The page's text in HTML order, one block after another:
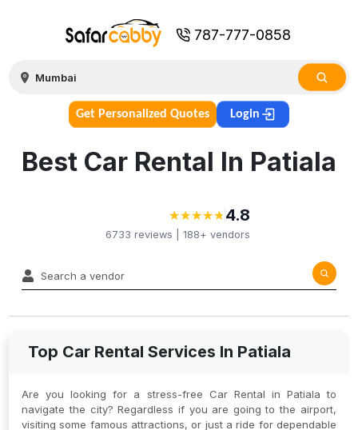
787-777-0858
Get Personalized Quotes Login
Best Car Rental In Patiala
★
★★
★★
★★
★★
★ 4.8
6733 reviews | 188+ vendors
Top Car Rental Services In Patiala
Are you looking for a stress-free Car Rental in Patiala to
navigate the city? Regardless if you are going to the airport,
visiting some famous attractions, or just a ride for dependable